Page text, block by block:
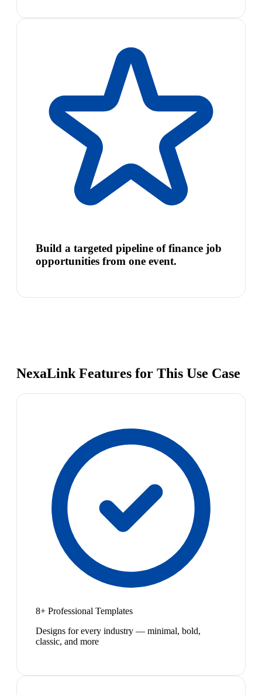
Build a targeted pipeline of finance job
opportunities from one event.
NexaLink Features for This Use Case
8+ Professional Templates
Designs for every industry — minimal, bold,
classic, and more